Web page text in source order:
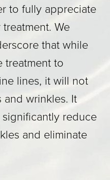
to fully appreciate
We
that while
treatment to
lines, it will not
wrinkles. It
reduce
and eliminate